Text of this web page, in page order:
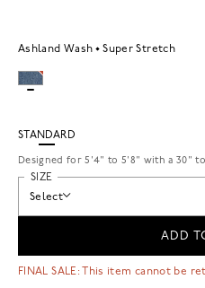
Ashland Wash Super Stretch
STANDARD
Designed for 5'4" to 5'8" with a 30" to
SIZE
Select
ADD
FINAL SALE: This item cannot be